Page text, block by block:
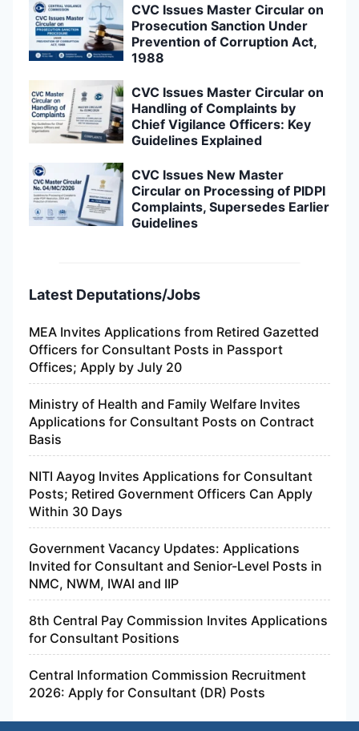
CVC Issues Master Circular on
Prosecution Sanction Under
Prevention of Corruption Act,
1988
CVC Issues Master Circular on
Handling of Complaints by
Chief Vigilance Officers: Key
Guidelines Explained
CVC Issues New Master
Circular on Processing of PIDPI
Complaints, Supersedes Earlier
Guidelines
Latest Deputations/Jobs
MEA Invites Applications from Retired Gazetted
Officers for Consultant Posts in Passport
Offices; Apply by July 20
Ministry of Health and Family Welfare Invites
Applications for Consultant Posts on Contract
Basis
NITI Aayog Invites Applications for Consultant
Posts; Retired Government Officers Can Apply
Within 30 Days
Government Vacancy Updates: Applications
Invited for Consultant and Senior-Level Posts in
NMC, NWM, IWAI and IIP
8th Central Pay Commission Invites Applications
for Consultant Positions
Central Information Commission Recruitment
2026: Apply for Consultant (DR) Posts